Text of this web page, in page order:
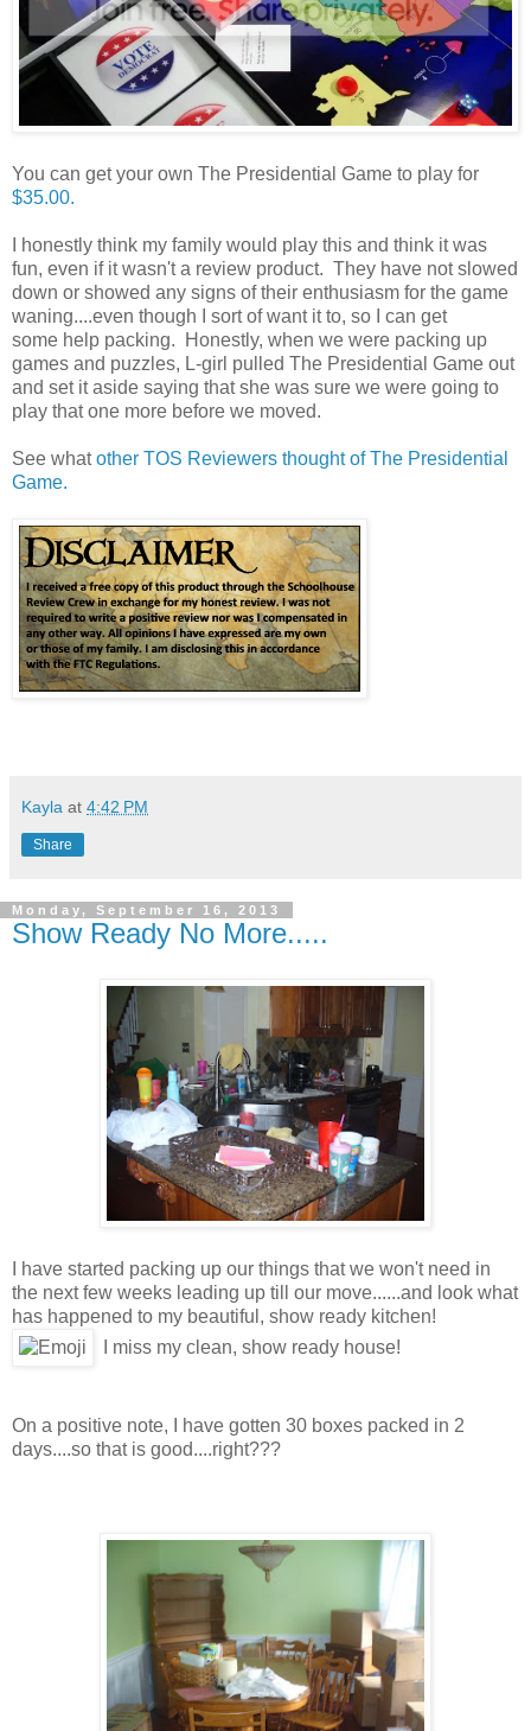
You can get your own The Presidential Game to play for
$35.00.
I honestly think my family would play this and think it was
fun, even if it wasn't a review product. They have not slowed
down or showed any signs of their enthusiasm for the game
waning....even though I sort of want it to, so I can get
some help packing. Honestly, when we were packing up
games and puzzles, L-girl pulled The Presidential Game out
and set it aside saying that she was sure we were going to
play that one more before we moved.
See whatother TOS Reviewers thought of The Presidential
Game.
Kayla at 4:42 PM
Share
Monday, September 16, 2013
Show Ready No More.....
I have started packing up our things that we won't need in
the next few weeks leading up till our move......and look what
has happened to my beautiful, show ready kitchen!
I miss my clean, show ready house!
On a positive note, I have gotten 30 boxes packed in 2
days....so that is good....right???